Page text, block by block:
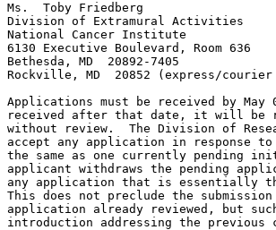
Ms.  Toby Friedberg
Division of Extramural Activities
National Cancer Institute
6130 Executive Boulevard, Room 636
Bethesda, MD  20892-7405
Rockville, MD  20852 (express/
Applications must be received by
received after that date, it will be
without review.  The Division of
accept any application in response
the same as one currently pending
applicant withdraws the pending
any application that is essentially
This does not preclude the
application already reviewed, but
introduction addressing the previous